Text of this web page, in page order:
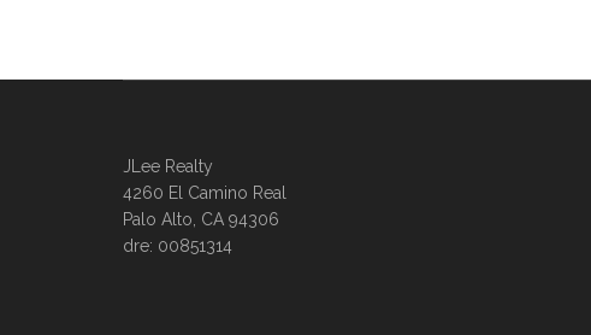
JLee Realty
4260 El Camino Real
Palo Alto, CA 94306
dre: 00851314